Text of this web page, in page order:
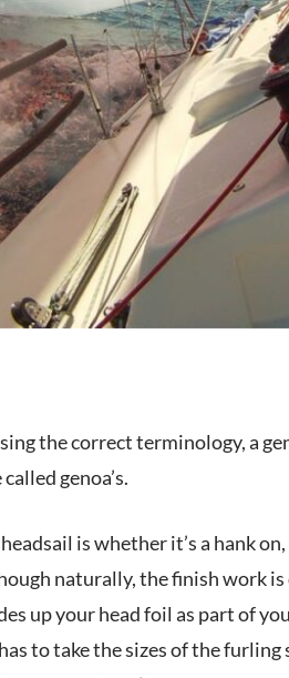
the correct terminology, a
genoa’s.
is whether it’s a hank
naturally, the finish work
up your head foil as part of
to take the sizes of the